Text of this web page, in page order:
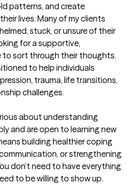
patterns, and create
lives. Many of my clients
stuck, or unsure of their
for a supportive,
to sort through their thoughts.
to help individuals
trauma, life transitions,
challenges.
about understanding
and are open to learning new
building healthier coping
or strengthening
don’t need to have everything
to be willing to show up.